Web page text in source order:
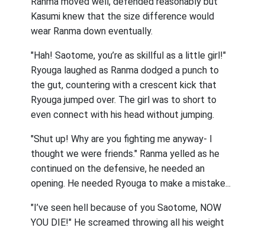
Kasumi knew that the size difference would
wear Ranma down eventually.
"Hah! Saotome, you’re as skillful as a little girl!"
Ryouga laughed as Ranma dodged a punch to
the gut, countering with a crescent kick that
Ryouga jumped over. The girl was to short to
even connect with his head without jumping.
"Shut up! Why are you fighting me anyway- I
thought we were friends." Ranma yelled as he
continued on the defensive, he needed an
opening. He needed Ryouga to make a mistake...
"I’ve seen hell because of you Saotome, NOW
YOU DIE!" He screamed throwing all his weight